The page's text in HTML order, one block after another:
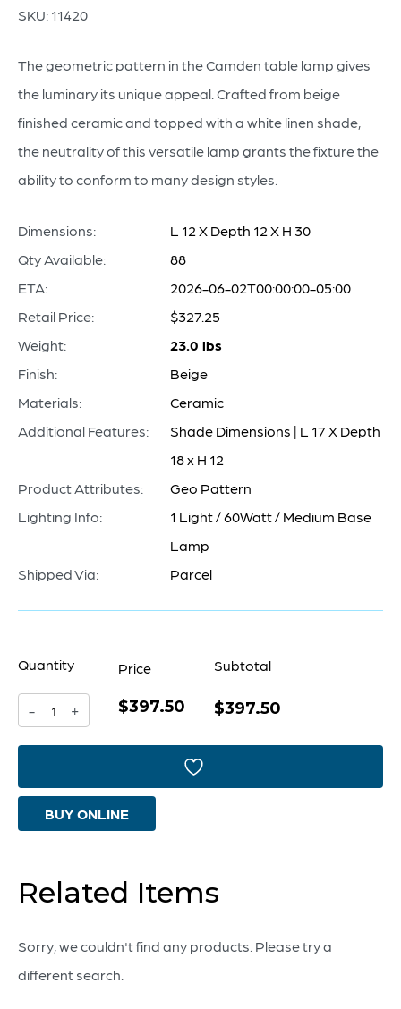
SKU: 11420
The geometric pattern in the Camden table lamp gives
the luminary its unique appeal. Crafted from beige
finished ceramic and topped with a white linen shade,
the neutrality of this versatile lamp grants the fixture the
ability to conform to many design styles.
Dimensions:
L 12 X Depth 12 X H 30
Qty Available:
88
ETA:
2026-06-02T00:00:00-05:00
Retail Price:
$327.25
Weight:
23.0 lbs
Finish:
Beige
Materials:
Ceramic
Additional Features:
Shade Dimensions | L 17 X Depth
18 x H 12
Product Attributes:
Geo Pattern
Lighting Info:
1 Light / 60Watt / Medium Base
Lamp
Shipped Via:
Parcel
Quantity
-
Camden
Designed
Martin
+
Price
$397.50
Subtotal
$397.50
BUY ONLINE
Related Items
Sorry, we couldn't find any products. Please try a
different search.